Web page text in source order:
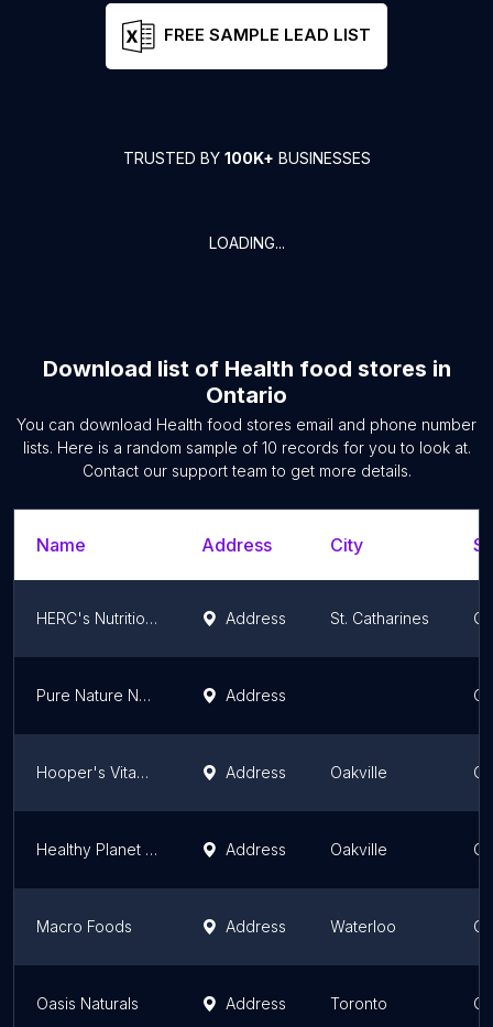
FREE SAMPLE LEAD LIST
TRUSTED BY 100K+ BUSINESSES
LOADING...
Download list of Health food stores in
Ontario
You can download Health food stores email and phone number
lists. Here is a random sample of 10 records for you to look at.
Contact our support team to get more details.
Name Address City
HERC's Nutrition - Bunting Address St. Catharines
Pure Nature Nutrition Centers Address
Hooper's Vitamin Shop Address Oakville
Healthy Planet - Oakville (QEW & Dorval) Address Oakville
Macro Foods Address Waterloo
Oasis Naturals Address Toronto